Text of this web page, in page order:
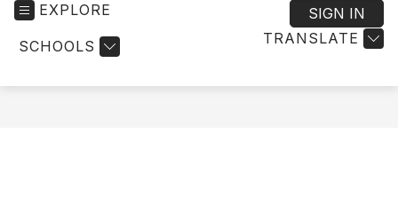
EXPLORE
SCHOOLS TRANSLATE
SIGN IN